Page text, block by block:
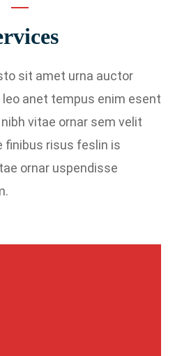
sit amet urna auctor
anet tempus enim esent
vitae ornar sem velit
finibus risus feslin is
ornar uspendisse